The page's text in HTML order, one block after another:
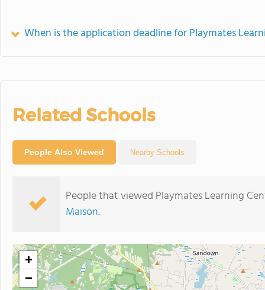
When is the application deadline for Playmates
Related Schools
People Also Viewed Nearby Schools
People that viewed Playmates Learning
Maison.
+
−